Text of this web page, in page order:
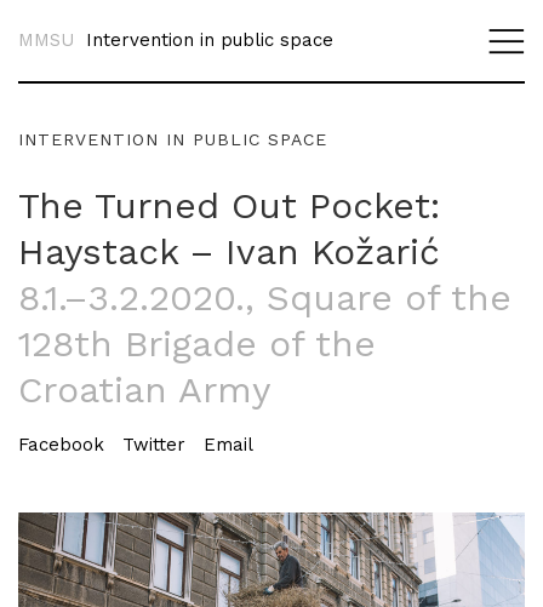
MMSU Intervention in public space
INTERVENTION IN PUBLIC SPACE
The Turned Out Pocket:
Haystack – Ivan Kožarić
8.1.–3.2.2020., Square of the
128th Brigade of the
Croatian Army
Facebook Twitter Email